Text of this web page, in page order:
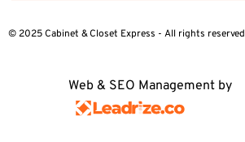
© 2025 Cabinet & Closet Express - All rights reserved
Web & SEO Management by